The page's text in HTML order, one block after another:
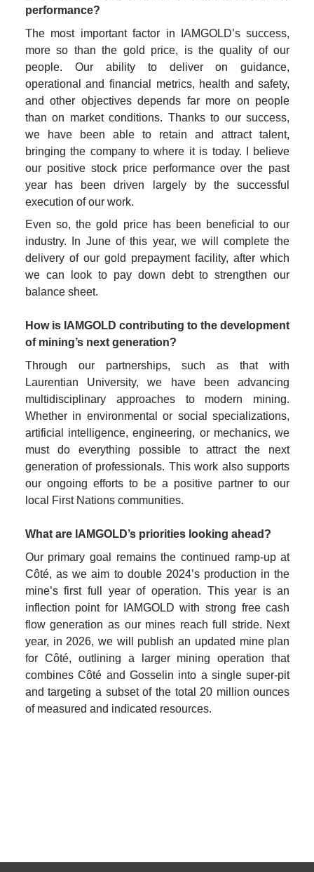
performance?
The most important factor in IAMGOLD’s success,
more so than the gold price, is the quality of our
people. Our ability to deliver on guidance,
operational and financial metrics, health and safety,
and other objectives depends far more on people
than on market conditions. Thanks to our success,
we have been able to retain and attract talent,
bringing the company to where it is today. I believe
our positive stock price performance over the past
year has been driven largely by the successful
execution of our work.
Even so, the gold price has been beneficial to our
industry. In June of this year, we will complete the
delivery of our gold prepayment facility, after which
we can look to pay down debt to strengthen our
balance sheet.
How is IAMGOLD contributing to the development
of mining’s next generation?
Through our partnerships, such as that with
Laurentian University, we have been advancing
multidisciplinary approaches to modern mining.
Whether in environmental or social specializations,
artificial intelligence, engineering, or mechanics, we
must do everything possible to attract the next
generation of professionals. This work also supports
our ongoing efforts to be a positive partner to our
local First Nations communities.
What are IAMGOLD’s priorities looking ahead?
Our primary goal remains the continued ramp-up at
Côté, as we aim to double 2024’s production in the
mine’s first full year of operation. This year is an
inflection point for IAMGOLD with strong free cash
flow generation as our mines reach full stride. Next
year, in 2026, we will publish an updated mine plan
for Côté, outlining a larger mining operation that
combines Côté and Gosselin into a single super-pit
and targeting a subset of the total 20 million ounces
of measured and indicated resources.